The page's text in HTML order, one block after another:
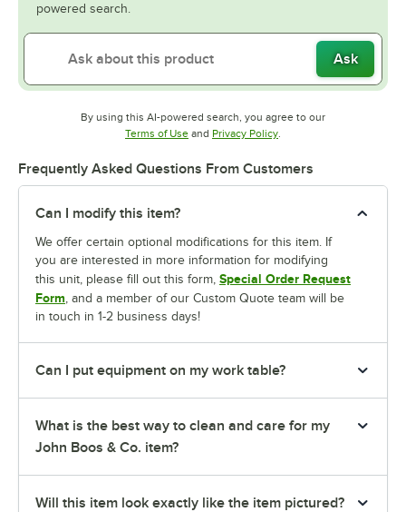
powered search.
Ask
By using this AI-powered search, you agree to our
Terms of UseOpens in new tab
and Privacy PolicyOpens in new tab
.
Frequently Asked Questions From Customers
Can I modify this item?
We offer certain optional modifications for this item. If
you are interested in more information for modifying
this unit, please fill out this form, Special Order Request
Form , and a member of our Custom Quote team will be
in touch in 1-2 business days!
Can I put equipment on my work table?
What is the best way to clean and care for my
John Boos & Co. item?
Will this item look exactly like the item pictured?